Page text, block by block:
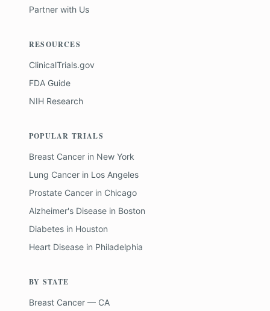
Partner with Us
RESOURCES
ClinicalTrials.gov
FDA Guide
NIH Research
POPULAR TRIALS
Breast Cancer in New York
Lung Cancer in Los Angeles
Prostate Cancer in Chicago
Alzheimer's Disease in Boston
Diabetes in Houston
Heart Disease in Philadelphia
BY STATE
Breast Cancer — CA